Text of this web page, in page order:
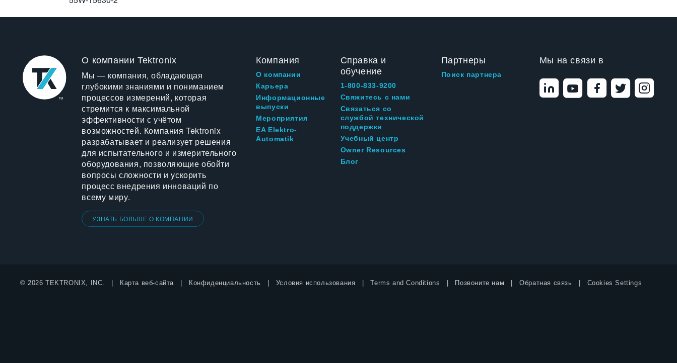
О компании Tektronix
Мы — компания, обладающая
глубокими знаниями и пониманием
процессов измерений, которая
стремится к максимальной
эффективности с учётом
возможностей. Компания Tektronix
разрабатывает и реализует решения
для испытательного и измерительного
оборудования, позволяющие обойти
вопросы сложности и ускорить
процесс внедрения инноваций по
всему миру.
УЗНАТЬ БОЛЬШЕ О КОМПАНИИ
Компания
О компании
Карьера
Информационные
выпуски
Мероприятия
EA Elektro-
Automatik
Справка и
обучение
1-800-833-9200
Свяжитесь с нами
Связаться со
службой технической
поддержки
Учебный центр
Owner Resources
Блог
Партнеры
Поиск партнера
Мы на связи в
© 2026 TEKTRONIX, INC. Карта веб-сайта Конфиденциальность Условия использования Terms and Conditions Позвоните нам Обратная связь Cookies Settings